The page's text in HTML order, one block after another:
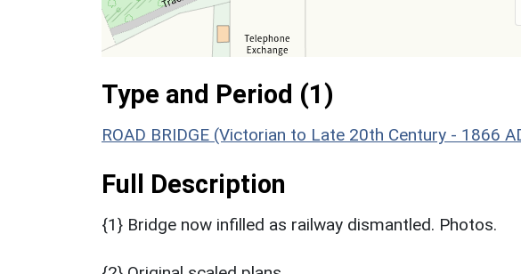
Type and Period (1)
ROAD BRIDGE (Victorian to Late 20th Century - 1866
Full Description
{1} Bridge now infilled as railway dismantled. Photos.